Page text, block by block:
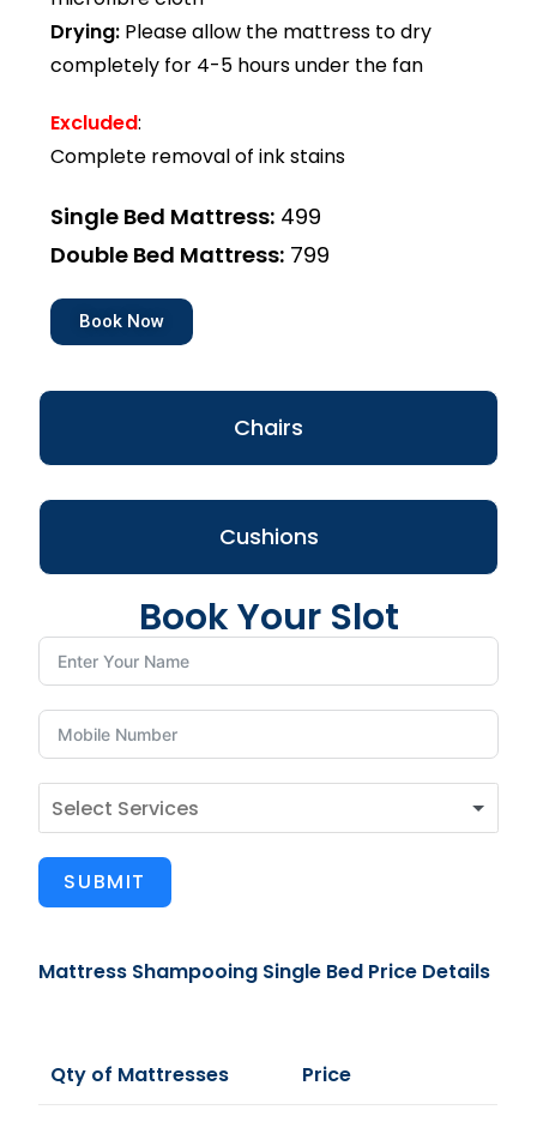
Chairs
Cushions
Drying: Please allow the mattress to dry
completely for 4-5 hours under the fan
Excluded:
Complete removal of ink stains
Single Bed Mattress: ₹499
Double Bed Mattress: ₹799
Book Now
Book Your Slot
SUBMIT
Mattress Shampooing Single Bed Price Details
Qty of Mattresses Price